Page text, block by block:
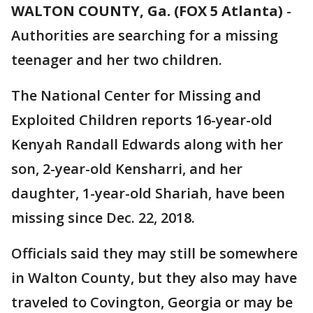
WALTON COUNTY, Ga. (FOX 5 Atlanta) -
Authorities are searching for a missing
teenager and her two children.
The National Center for Missing and
Exploited Children reports 16-year-old
Kenyah Randall Edwards along with her
son, 2-year-old Kensharri, and her
daughter, 1-year-old Shariah, have been
missing since Dec. 22, 2018.
Officials said they may still be somewhere
in Walton County, but they also may have
traveled to Covington, Georgia or may be